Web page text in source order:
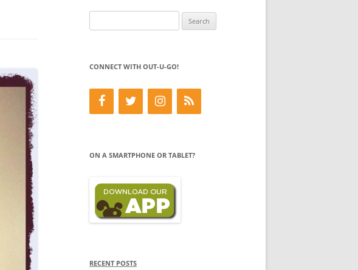
for:
CONNECT WITH OUT-U-GO!
ON A SMARTPHONE OR TABLET?
RECENT POSTS